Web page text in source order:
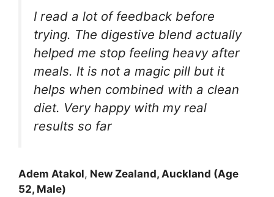
I read a lot of feedback before
trying. The digestive blend actually
helped me stop feeling heavy after
meals. It is not a magic pill but it
helps when combined with a clean
diet. Very happy with my real
results so far
Adem Atakol, New Zealand, Auckland (Age
52, Male)